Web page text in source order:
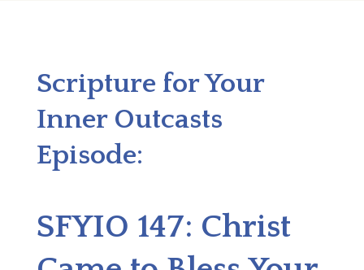
Scripture for Your
Inner Outcasts
Episode:
SFYIO 147: Christ